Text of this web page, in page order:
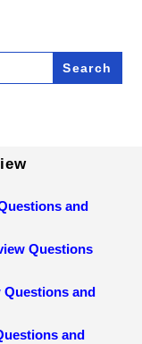
and
Questions
Questions and
and